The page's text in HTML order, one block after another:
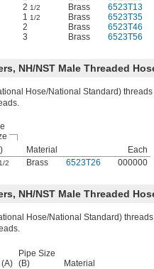
2 1/2 Brass 6523T13
1 1/2 Brass 6523T35
2 Brass 6523T46
3 Brass 6523T56
NH/NST Male Threaded
Hose/National Standard)
Material
Each
1/2 Brass 6523T26 000000
NH/NST Male Threaded
Hose/National Standard)
Pipe Size
(B)
Material